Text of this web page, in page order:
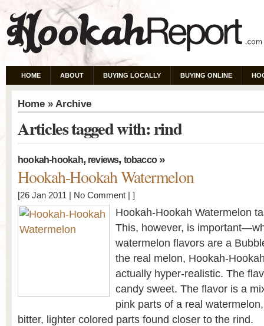
HOME ABOUT BUYING LOCALLY BUYING ONLINE
Home » Archive
Articles tagged with: rind
hookah-hookah, reviews, tobacco»
Hookah-Hookah Watermelon
[26 Jan 2011 | No Comment | ]
Hookah-Hookah Watermelon
This, however, is
watermelon flavors are a
the real melon, Hookah-
actually hyper-realistic. The
candy sweet. The flavor is a
pink parts of a real
bitter, lighter colored parts found closer to the rind.